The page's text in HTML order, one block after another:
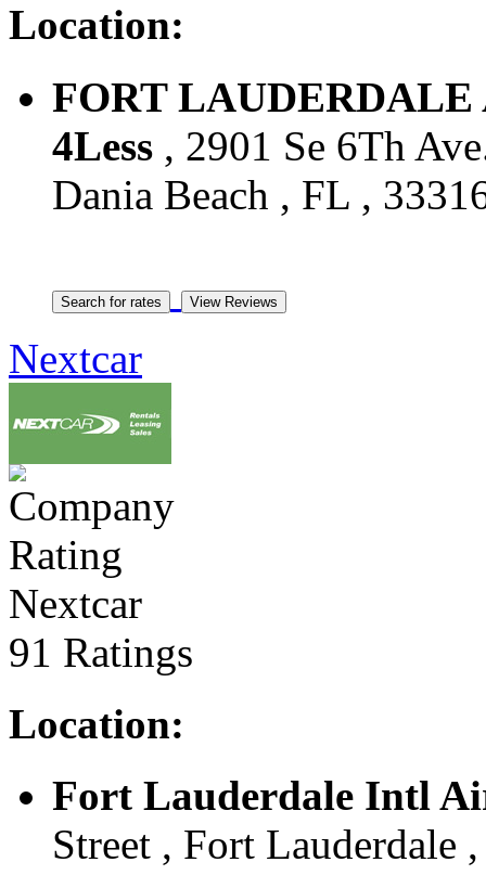
Location:
FORT LAUDERDALE
4Less , 2901 Se 6Th
Dania Beach , FL ,
Nextcar
Nextcar
91 Ratings
Location:
Fort Lauderdale Intl
Street , Fort Lauderdale